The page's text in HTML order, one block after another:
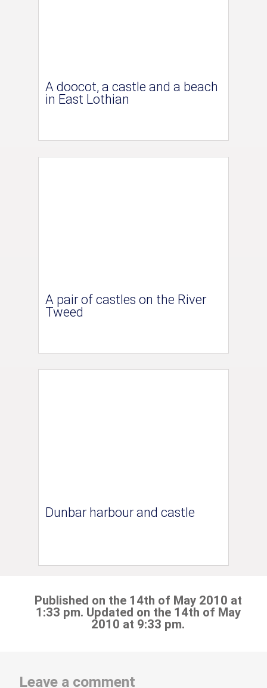
A doocot, a castle and a beach
in East Lothian
A pair of castles on the River
Tweed
Dunbar harbour and castle
Published on the 14th of May 2010 at
1:33 pm. Updated on the 14th of May
2010 at 9:33 pm.
Leave a comment